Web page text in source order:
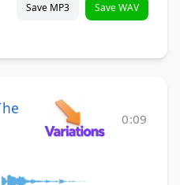
Save MP3 Save WAV
0:09